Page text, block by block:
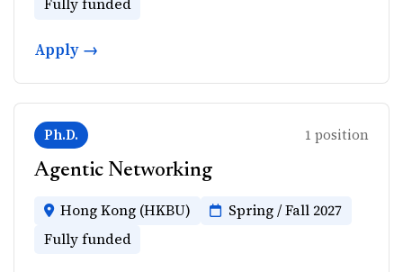
Fully funded
Apply →
Ph.D. 1 position
Agentic Networking
Hong Kong (HKBU)
Spring / Fall 2027
Fully funded